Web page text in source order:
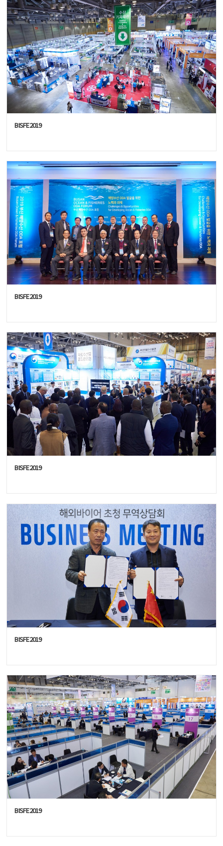
BISFE2019
BISFE2019
BISFE2019
BISFE2019
BISFE2019